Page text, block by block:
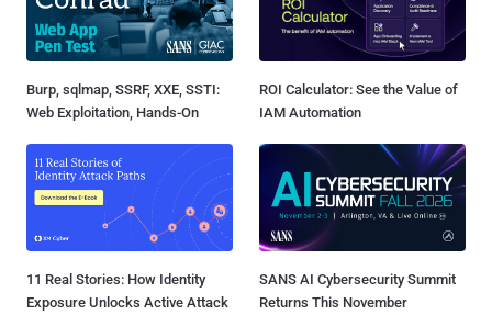
Burp, sqlmap, SSRF, XXE, SSTI:
Web Exploitation, Hands-On
ROI Calculator: See the Value of
IAM Automation
11 Real Stories: How Identity
Exposure Unlocks Active Attack
SANS AI Cybersecurity Summit
Returns This November